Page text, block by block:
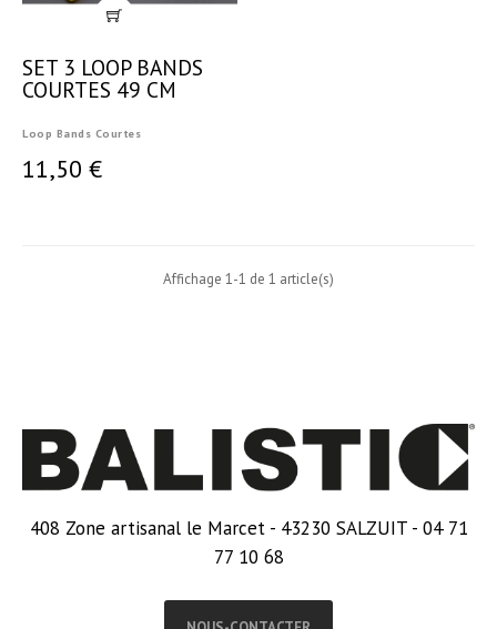
SET 3 LOOP BANDS
COURTES 49 CM
Loop Bands Courtes
11,50 €
Affichage 1-1 de 1 article(s)
408 Zone artisanal le Marcet - 43230 SALZUIT - 04 71
77 10 68